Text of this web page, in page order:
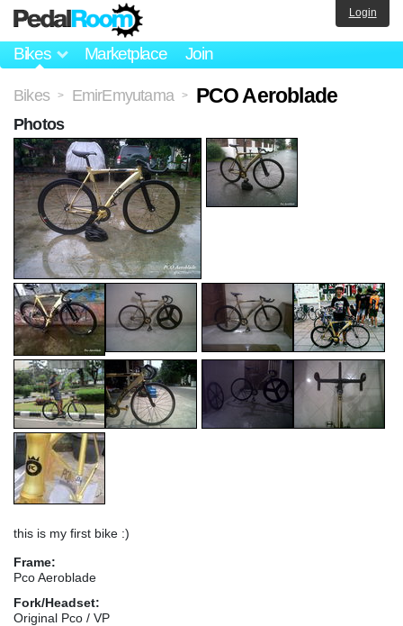
Bikes Marketplace Join
Login
Bikes > EmirEmyutama > PCO Aeroblade
this is my first bike :)
Frame:
Pco Aeroblade
Fork/Headset:
Original Pco / VP
Photos